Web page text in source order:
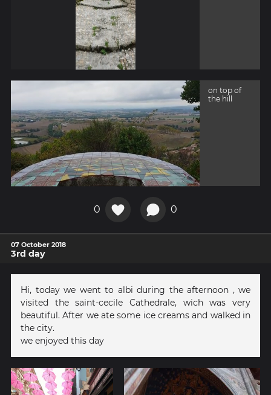
on top of
the hill
0 0
07 October 2018
3rd day
Hi, today we went to albi during the afternoon , we
visited the saint-cecile Cathedrale, wich was very
beautiful. After we ate some ice creams and walked in
the city.
we enjoyed this day